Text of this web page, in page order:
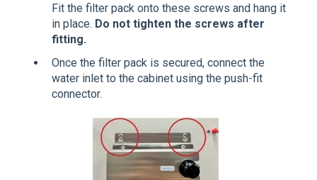
Fit the filter pack onto these screws and hang it
in place. Do not tighten the screws after
fitting.
Once the filter pack is secured, connect the
water inlet to the cabinet using the push-fit
connector.